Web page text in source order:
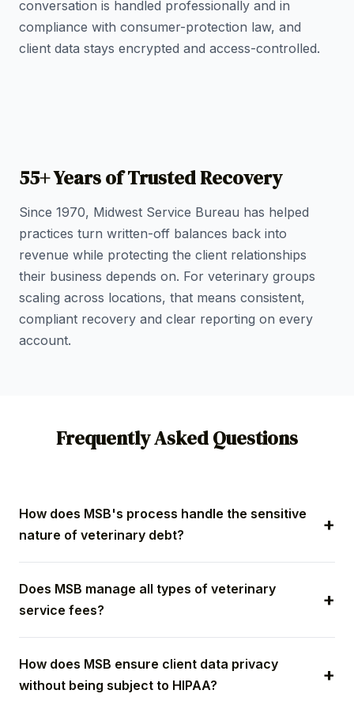
conversation is handled professionally and in
compliance with consumer-protection law, and
client data stays encrypted and access-controlled.
55+ Years of Trusted Recovery
Since 1970, Midwest Service Bureau has helped
practices turn written-off balances back into
revenue while protecting the client relationships
their business depends on. For veterinary groups
scaling across locations, that means consistent,
compliant recovery and clear reporting on every
account.
Frequently Asked Questions
How does MSB's process handle the sensitive
nature of veterinary debt?
communication scripting that acknowledges the
unique client-pet bond and the emotional weight of
veterinary costs, especially emergency fees. We
prioritize ethical resolution to secure payment while
actively preserving your practice's relationship with
Does MSB manage all types of veterinary
service fees?
including high-cost emergency balances, routine
wellness fees, surgical procedure debt, and
How does MSB ensure client data privacy
without being subject to HIPAA?